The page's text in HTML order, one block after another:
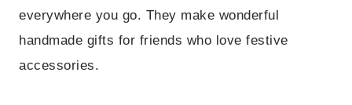
everywhere you go. They make wonderful
handmade gifts for friends who love festive
accessories.